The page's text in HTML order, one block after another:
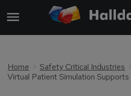
Home
Safety Critical Industries